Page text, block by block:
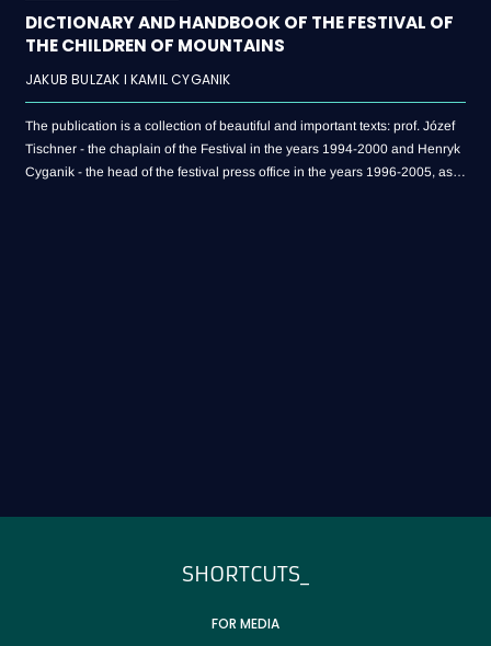
DICTIONARY AND HANDBOOK OF THE FESTIVAL OF
THE CHILDREN OF MOUNTAINS
JAKUB BULZAK I KAMIL CYGANIK
The publication is a collection of beautiful and important texts: prof. Józef
Tischner - the chaplain of the Festival in the years 1994-2000 and Henryk
Cyganik - the head of the festival press office in the years 1996-2005, as
SHORTCUTS_
FOR MEDIA